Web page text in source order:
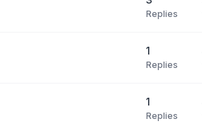
Replies
1
Replies
1
Replies